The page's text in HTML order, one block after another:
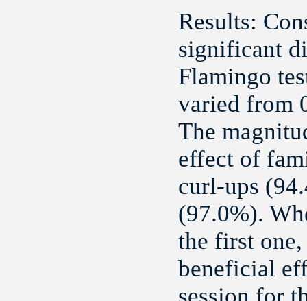
Results:
significant
Flamingo
varied from
The
effect of
curl-ups
(97.0%).
the first
beneficial
session for